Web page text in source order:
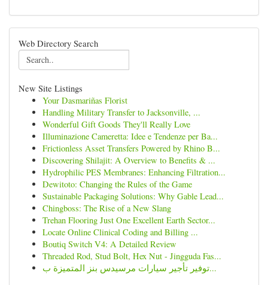
Web Directory Search
New Site Listings
Your Dasmariñas Florist
Handling Military Transfer to Jacksonville, ...
Wonderful Gift Goods They'll Really Love
Illuminazione Cameretta: Idee e Tendenze per Ba...
Frictionless Asset Transfers Powered by Rhino B...
Discovering Shilajit: A Overview to Benefits & ...
Hydrophilic PES Membranes: Enhancing Filtration...
Dewitoto: Changing the Rules of the Game
Sustainable Packaging Solutions: Why Gable Lead...
Chingboss: The Rise of a New Slang
Trehan Flooring Just One Excellent Earth Sector...
Locate Online Clinical Coding and Billing ...
Boutiq Switch V4: A Detailed Review
Threaded Rod, Stud Bolt, Hex Nut - Jingguda Fas...
توفير تأجير سيارات مرسيدس بنز المتميزة ب...